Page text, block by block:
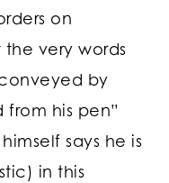
on
very words
by
from his pen”
says he is
in this